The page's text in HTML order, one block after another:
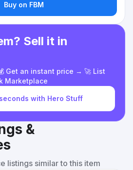
Buy on FBM
Sell it in
Get an instant price → 🚀 List
Marketplace
with Hero Stuff
&
listings similar to this item